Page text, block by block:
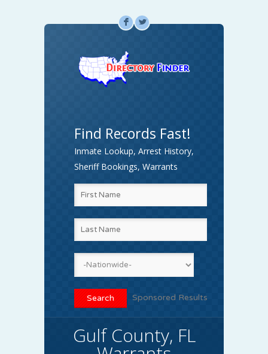
F L
Find Records Fast!
Inmate Lookup, Arrest History,
Sheriff Bookings, Warrants
Sponsored Results
Gulf County, FL